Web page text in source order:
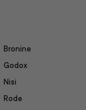
Bronine
Godox
Nisi
Rode